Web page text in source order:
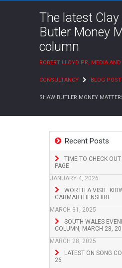
The latest Clay
Butler Money
column
ROBERT LLOYD PR, MEDIA
CONSULTANCY BLOG
SHAW BUTLER MONEY
Recent Posts
TIME TO CHECK
PAGE
JANUARY 4, 2026
WORTH A VISIT:
CARMARTHENSHIRE
MARCH 31, 2025
SOUTH WALES
COLUMN, MARCH 28,
MARCH 28, 2025
LATEST ON SONG
26